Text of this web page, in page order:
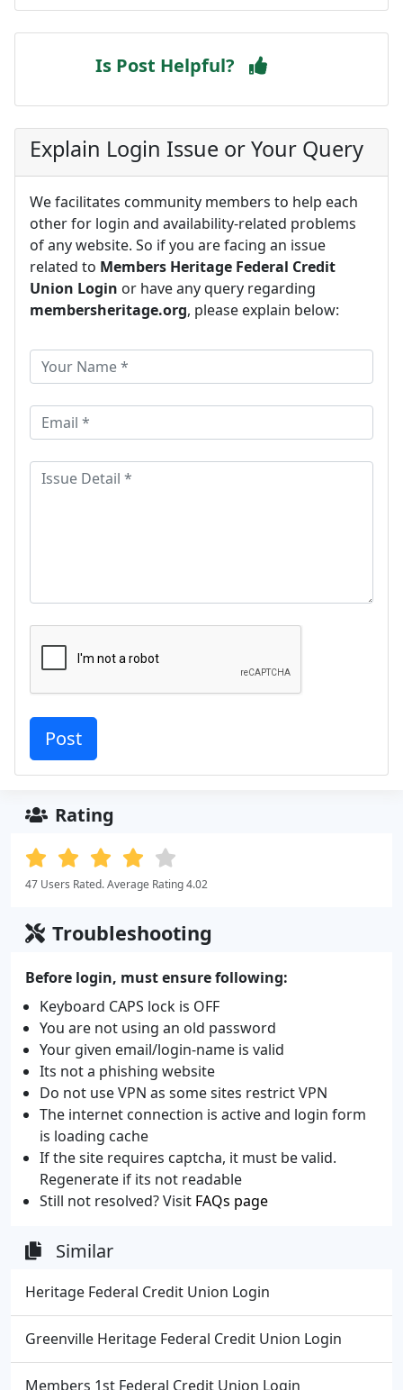
Is Post Helpful?
Explain Login Issue or Your Query
We facilitates community members to help each
other for login and availability-related problems
of any website. So if you are facing an issue
related to Members Heritage Federal Credit
Union Login or have any query regarding
membersheritage.org, please explain below:
Rating
47 Users Rated. Average Rating 4.02
Troubleshooting
Before login, must ensure following:
Keyboard CAPS lock is OFF
You are not using an old password
Your given email/login-name is valid
Its not a phishing website
Do not use VPN as some sites restrict VPN
The internet connection is active and login form
is loading cache
If the site requires captcha, it must be valid.
Regenerate if its not readable
Still not resolved? Visit FAQs page
Similar
Heritage Federal Credit Union Login
Greenville Heritage Federal Credit Union Login
Members 1st Federal Credit Union Login